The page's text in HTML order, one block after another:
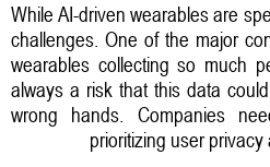
While AI-driven wearables are
challenges. One of the major
wearables collecting so much
always a risk that this data
wrong hands. Companies
prioritizing user privacy